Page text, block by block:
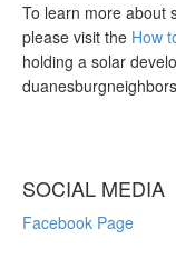
To learn more about
please visit the How
holding a solar
SOCIAL MEDIA
Facebook Page